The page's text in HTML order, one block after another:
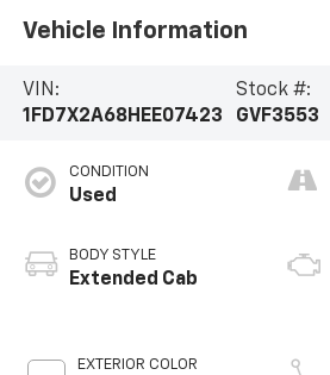
Vehicle Information
VIN:
1FD7X2A68HEE07423
Stock #:
GVF3553
CONDITION
Used
BODY STYLE
Extended Cab
EXTERIOR COLOR